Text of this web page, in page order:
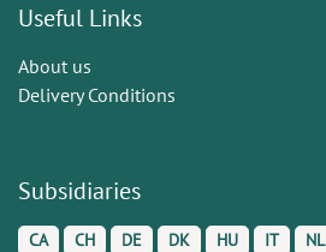
Useful Links
About us
Delivery Conditions
Subsidiaries
CA CH DE DK HU IT NL